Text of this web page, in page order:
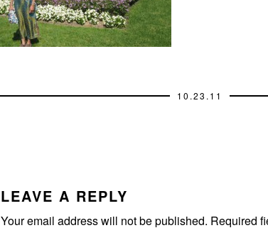
10.23.11
LEAVE A REPLY
Your email address will not be published. Required